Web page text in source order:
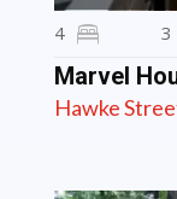
Marvel
Hawke
4 3